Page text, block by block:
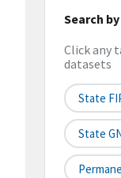
Search
Click any
datasets
State
State